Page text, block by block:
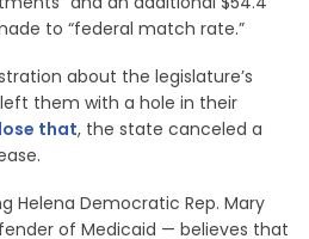
to “federal match rate.”
about the legislature’s
them with a hole in their
that, the state canceled a
Helena Democratic Rep. Mary
of Medicaid — believes that